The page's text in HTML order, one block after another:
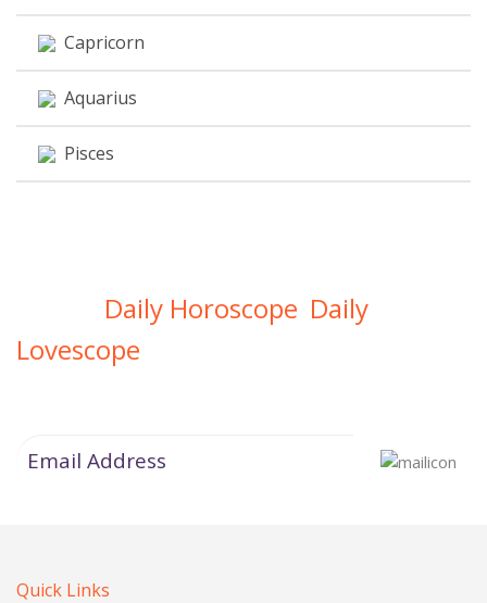
Capricorn
Aquarius
Pisces
Daily Horoscope Daily
Lovescope
Quick Links